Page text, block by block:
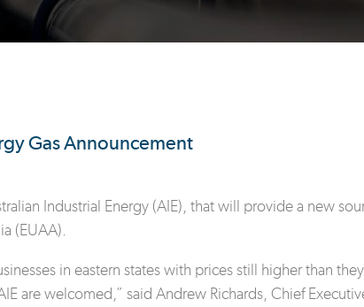
Gas Announcement
Industrial Energy (AIE), that will provide a new
(EUAA).
in eastern states with prices still higher than
are welcomed,” said Andrew Richards, Chief